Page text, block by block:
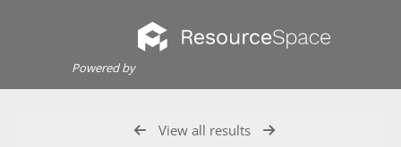
Powered by
View all results